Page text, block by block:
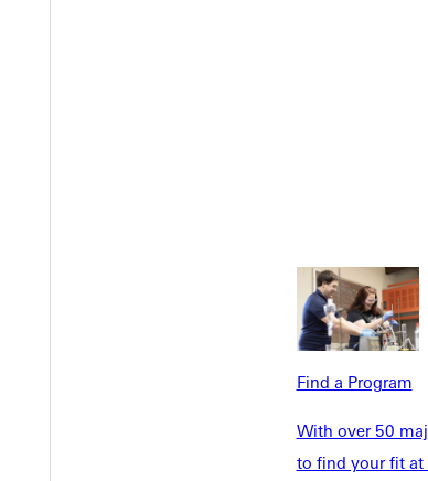
Find a Program
With over 50
to find your fit at
Admissions
Academics
Tuition & Aid
Student Life